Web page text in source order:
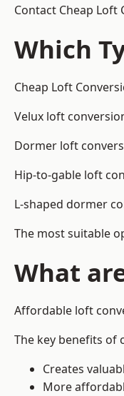
Contact Cheap
Which
Cheap Loft
Velux loft
Dormer loft
Hip-to-gable loft
L-shaped dormer
The most suitable
What
Affordable loft
The key benefits of
Creates
More